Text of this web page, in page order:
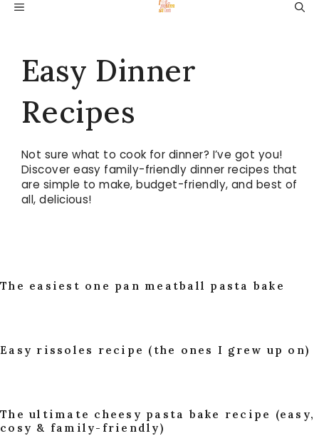
SkipMENU
Easy Dinner
Recipes
Not sure what to cook for dinner? I’ve got you!
Discover easy family-friendly dinner recipes that
are simple to make, budget-friendly, and best of
all, delicious!
The easiest one pan meatball pasta bake
Easy rissoles recipe (the ones I grew up on)
The ultimate cheesy pasta bake recipe (easy,
cosy & family-friendly)